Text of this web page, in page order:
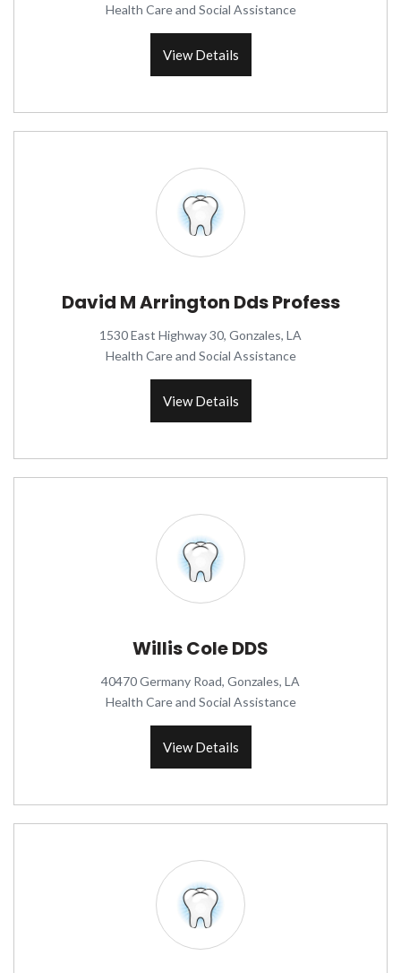
Health Care and Social Assistance
View Details
David M Arrington Dds Profess
1530 East Highway 30, Gonzales, LA
Health Care and Social Assistance
View Details
Willis Cole DDS
40470 Germany Road, Gonzales, LA
Health Care and Social Assistance
View Details